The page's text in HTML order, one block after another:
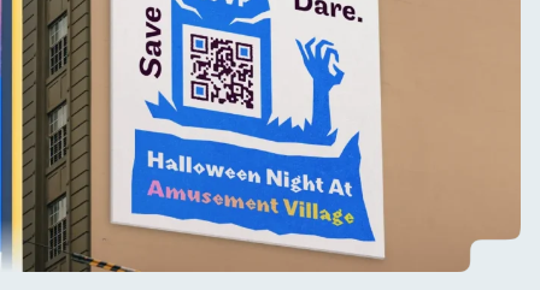
5 Best QR Code Generators